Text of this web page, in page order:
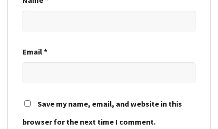
Email*
Save my name, email, and website in this
browser for the next time I comment.